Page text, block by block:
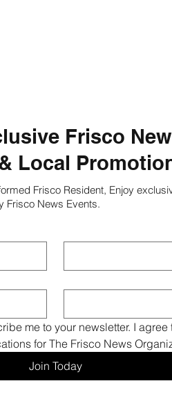
Frisco
Local
Frisco Resident, Enjoy
Frisco News Events.
me to your newsletter. I
for The Frisco News
Join Today